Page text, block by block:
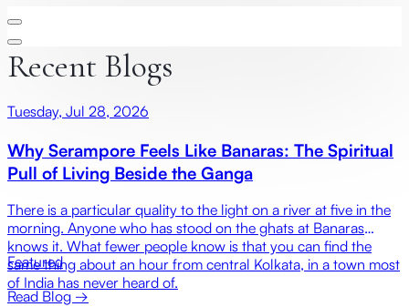
Recent Blogs
Tuesday, Jul 28, 2026
Why Serampore Feels Like Banaras: The Spiritual
Pull of Living Beside the Ganga
There is a particular quality to the light on a river at five in the
morning. Anyone who has stood on the ghats at Banaras
knows it. What fewer people know is that you can find the
same thing about an hour from central Kolkata, in a town most
of India has never heard of.
Featured
Read Blog →